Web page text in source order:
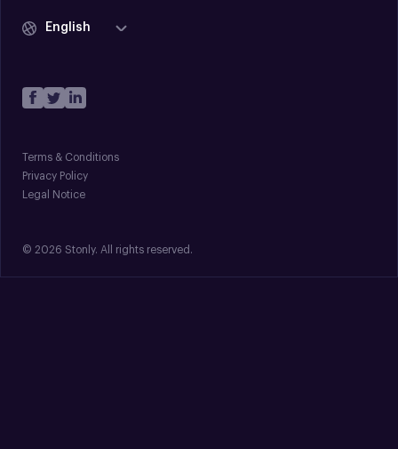
English
Terms & Conditions
Privacy Policy
Legal Notice
© 2026 Stonly. All rights reserved.